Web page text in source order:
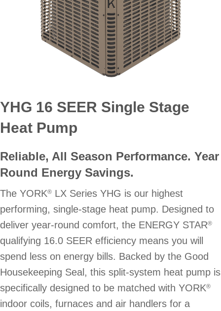
YHG 16 SEER Single Stage
Heat Pump
Reliable, All Season Performance. Year
Round Energy Savings.
The YORK® LX Series YHG is our highest
performing, single-stage heat pump. Designed to
deliver year-round comfort, the ENERGY STAR®
qualifying 16.0 SEER efficiency means you will
spend less on energy bills. Backed by the Good
Housekeeping Seal, this split-system heat pump is
specifically designed to be matched with YORK®
indoor coils, furnaces and air handlers for a